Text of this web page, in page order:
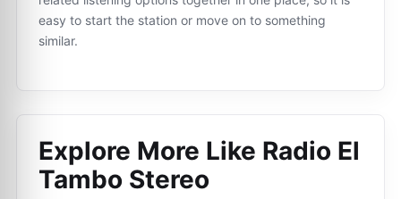
easy to start the station or move on to something
similar.
Explore More Like Radio El
Tambo Stereo